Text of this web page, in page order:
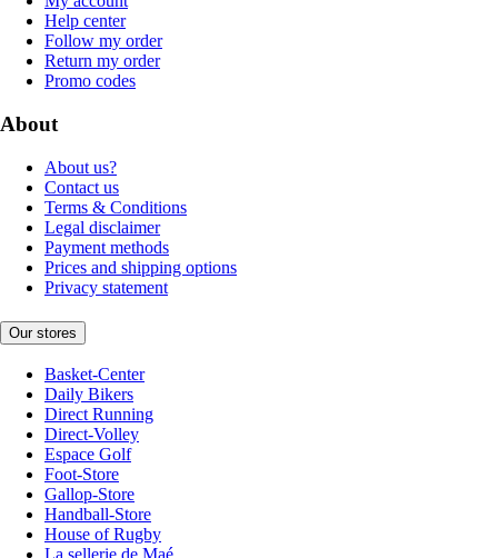
Help center
Follow my order
Return my order
Promo codes
About
About us?
Contact us
Terms & Conditions
Legal disclaimer
Payment methods
Prices and shipping options
Privacy statement
Our stores
Basket-Center
Daily Bikers
Direct Running
Direct-Volley
Espace Golf
Foot-Store
Gallop-Store
Handball-Store
House of Rugby